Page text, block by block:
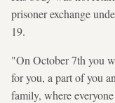
prisoner exchange
19.
"On October 7th you
for you, a part of you
family, where